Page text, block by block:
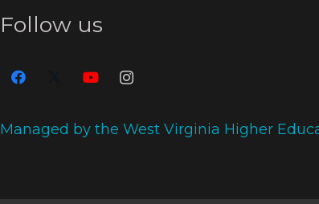
Follow us
Managed by the West Virginia Higher